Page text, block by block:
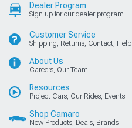
Dealer Program
Sign up for our dealer program
Customer Service
Shipping, Returns, Contact, Help
About Us
Careers, Our Team
Resources
Project Cars, Our Rides, Events
Shop Camaro
New Products, Deals, Brands